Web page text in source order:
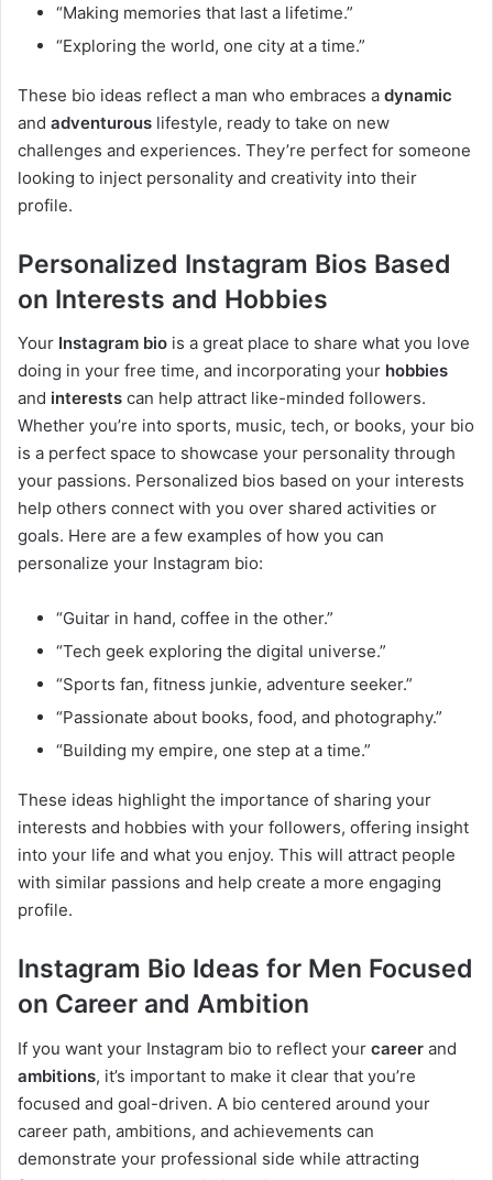
“Making memories that last a lifetime.”
“Exploring the world, one city at a time.”
These bio ideas reflect a man who embraces a dynamic
and adventurous lifestyle, ready to take on new
challenges and experiences. They’re perfect for someone
looking to inject personality and creativity into their
profile.
Personalized Instagram Bios Based
on Interests and Hobbies
Your Instagram bio is a great place to share what you love
doing in your free time, and incorporating your hobbies
and interests can help attract like-minded followers.
Whether you’re into sports, music, tech, or books, your bio
is a perfect space to showcase your personality through
your passions. Personalized bios based on your interests
help others connect with you over shared activities or
goals. Here are a few examples of how you can
personalize your Instagram bio:
“Guitar in hand, coffee in the other.”
“Tech geek exploring the digital universe.”
“Sports fan, fitness junkie, adventure seeker.”
“Passionate about books, food, and photography.”
“Building my empire, one step at a time.”
These ideas highlight the importance of sharing your
interests and hobbies with your followers, offering insight
into your life and what you enjoy. This will attract people
with similar passions and help create a more engaging
profile.
Instagram Bio Ideas for Men Focused
on Career and Ambition
If you want your Instagram bio to reflect your career and
ambitions, it’s important to make it clear that you’re
focused and goal-driven. A bio centered around your
career path, ambitions, and achievements can
demonstrate your professional side while attracting